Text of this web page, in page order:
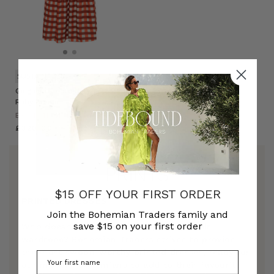
Gingham Embroidery Dress in
Ruby Cream
BOHEMIAN TRADERS
£320.00
SUSTAINABLE
PRINTS
PRINTED DRESSES
Who doesn't love a print to spice up their
the most swoon-worthy printed dresses, ready for
our modern bohemians to add to their favourite
$15 OFF YOUR FIRST ORDER
Join the Bohemian Traders family and
save $15 on your first order